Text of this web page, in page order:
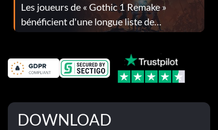
Les joueurs de « Gothic 1 Remake »
bénéficient d'une longue liste de
corrections dans la mise à jour 1.0.4
DOWNLOAD